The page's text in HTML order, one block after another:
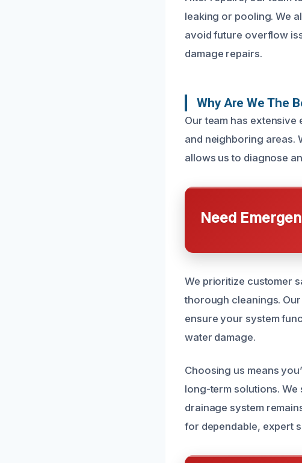
leaking or pooling. We
avoid future overflow
damage repairs.
Why Are We The
Our team has
and neighboring areas.
allows us to diagnose
Need
We prioritize customer
thorough cleanings.
ensure your system
water damage.
Choosing us means
long-term solutions. We
drainage system
for dependable, expert